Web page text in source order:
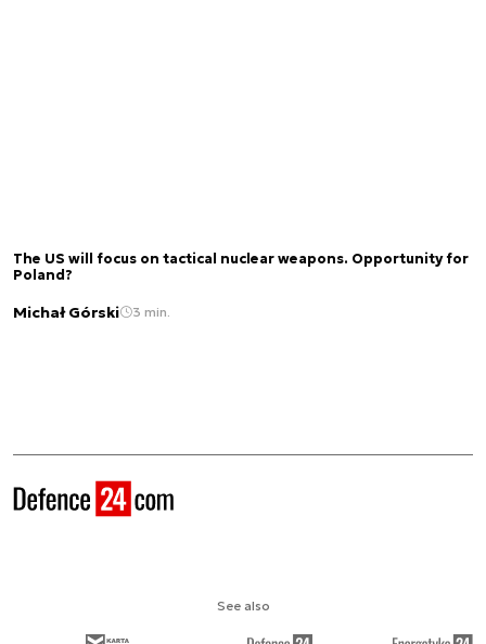
The US will focus on tactical nuclear weapons. Opportunity for
Poland?
Michał Górski 3 min.
See also